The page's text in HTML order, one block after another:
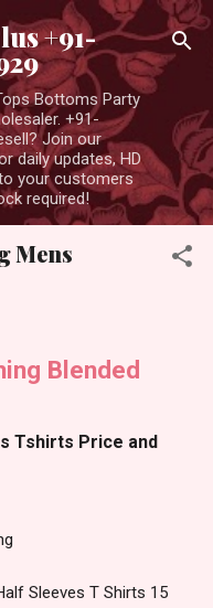
+91-
Bottoms Party
+91-
Join our
daily updates, HD
your customers
required!
Mens
Blended
Tshirts Price and
Sleeves T Shirts 15